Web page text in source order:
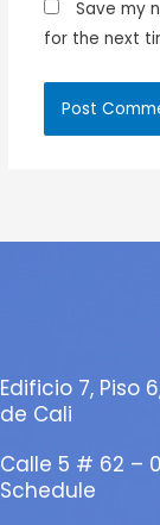
Save my
for the next
Edificio 7, Piso
de Cali
Calle 5 # 62 –
Schedule